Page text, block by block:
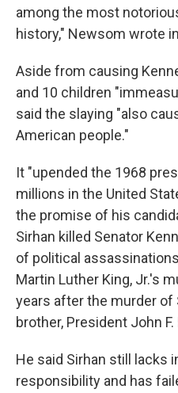
among the most
history," Newsom wrote
Aside from causing
and 10 children
said the slaying "also
American people."
It "upended the 1968
millions in the United
the promise of his
Sirhan killed Senator
of political
Martin Luther King, Jr.'s
years after the murder of
brother, President John F.
He said Sirhan still lacks
responsibility and has